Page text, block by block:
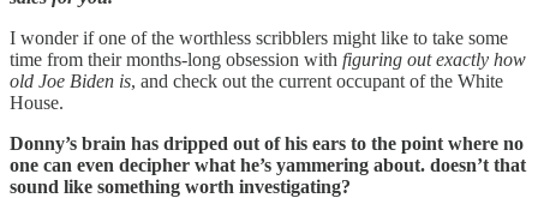
I wonder if one of the worthless scribblers might like to take some
time from their months-long obsession with figuring out exactly how
old Joe Biden is, and check out the current occupant of the White
House.
Donny’s brain has dripped out of his ears to the point where no
one can even decipher what he’s yammering about. doesn’t that
sound like something worth investigating?